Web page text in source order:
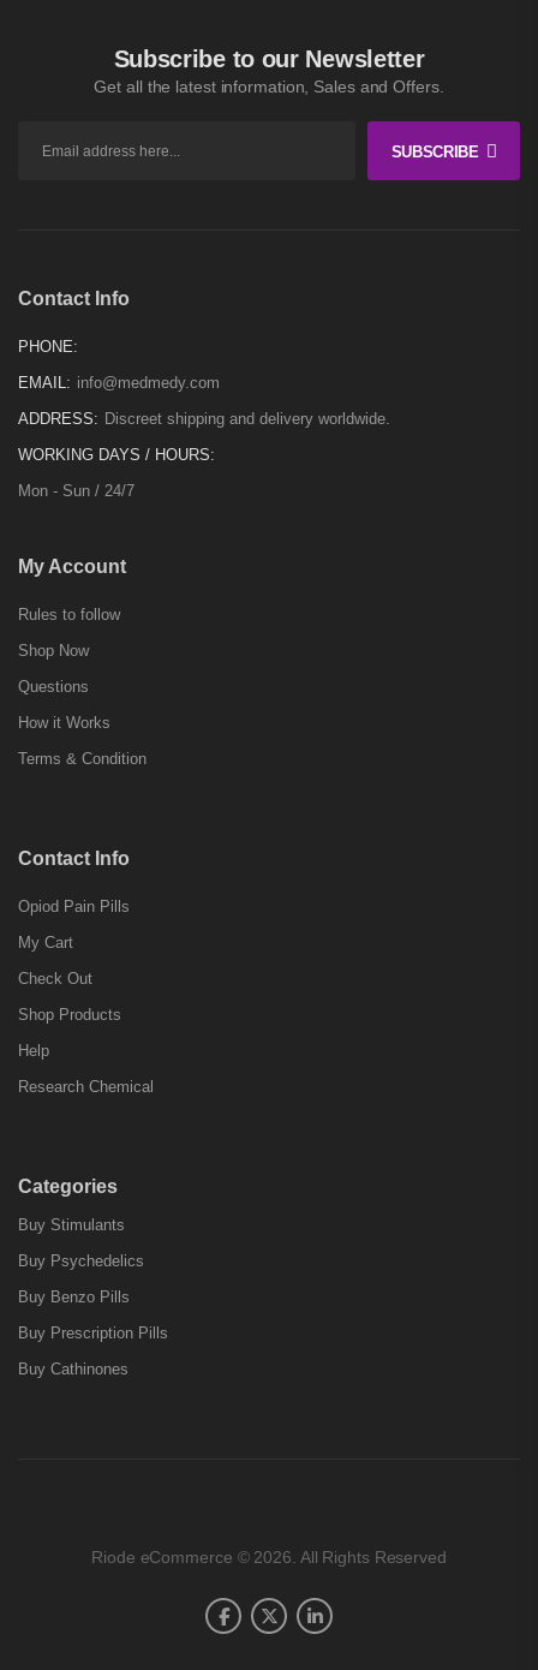
Subscribe to our Newsletter
Get all the latest information, Sales and Offers.
SUBSCRIBE
Contact Info
PHONE:
EMAIL: info@medmedy.com
ADDRESS: Discreet shipping and delivery worldwide.
WORKING DAYS / HOURS:
Mon - Sun / 24/7
My Account
Rules to follow
Shop Now
Questions
How it Works
Terms & Condition
Contact Info
Opiod Pain Pills
My Cart
Check Out
Shop Products
Help
Research Chemical
Categories
Buy Stimulants
Buy Psychedelics
Buy Benzo Pills
Buy Prescription Pills
Buy Cathinones
Riode eCommerce © 2026. All Rights Reserved